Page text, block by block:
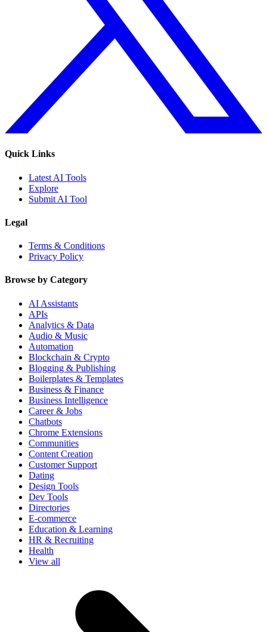
Quick Links
Latest AI Tools
Explore
Submit AI Tool
Legal
Terms & Conditions
Privacy Policy
Browse by Category
AI Assistants
APIs
Analytics & Data
Audio & Music
Automation
Blockchain & Crypto
Blogging & Publishing
Boilerplates & Templates
Business & Finance
Business Intelligence
Career & Jobs
Chatbots
Chrome Extensions
Communities
Content Creation
Customer Support
Dating
Design Tools
Dev Tools
Directories
E-commerce
Education & Learning
HR & Recruiting
Health
View all